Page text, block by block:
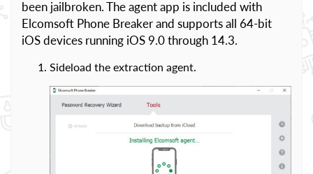
been jailbroken. The agent app is included with
Elcomsoft Phone Breaker and supports all 64-bit
iOS devices running iOS 9.0 through 14.3.
Sideload the extraction agent.